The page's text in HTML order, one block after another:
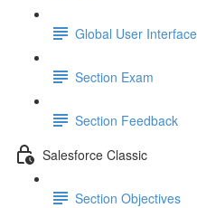
Global User
Section Exam
Section Feedback
Salesforce Classic
Section Objectives